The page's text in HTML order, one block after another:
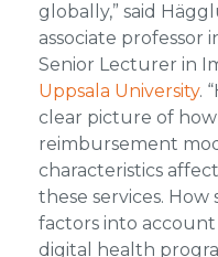
globally,” said
associate professor
Senior Lecturer in
Uppsala University.
clear picture of
reimbursement
characteristics
these services.
factors into
digital health